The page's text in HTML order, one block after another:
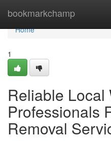
bookmarkchamp
Home
Home
1
Reliable Local
Professionals
Removal